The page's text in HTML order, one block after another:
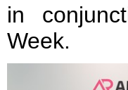
in
Week.